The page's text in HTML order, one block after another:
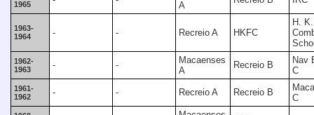
1965 A
1963-
1964
- - Recreio A HKFC
H. K.
1962-
1963
- -
Macaenses
A
Recreio B
Nav
C
1961-
1962
- - Recreio A Recreio B
C